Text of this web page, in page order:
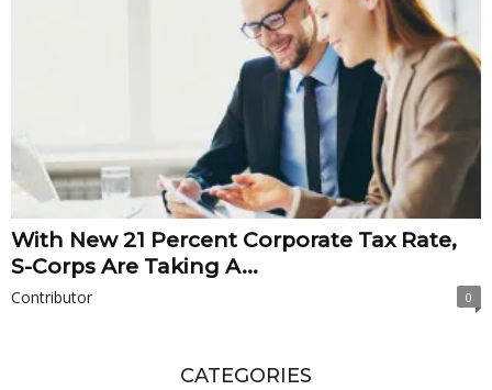
With New 21 Percent Corporate Tax Rate,
S-Corps Are Taking A...
Contributor 0
CATEGORIES